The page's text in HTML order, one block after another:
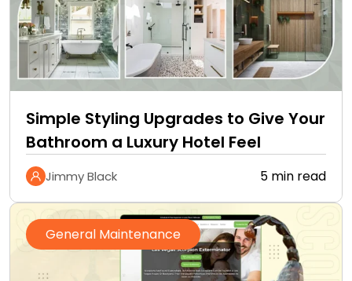
Simple Styling Upgrades to Give Your
Bathroom a Luxury Hotel Feel
Jimmy Black 5 min read
General Maintenance